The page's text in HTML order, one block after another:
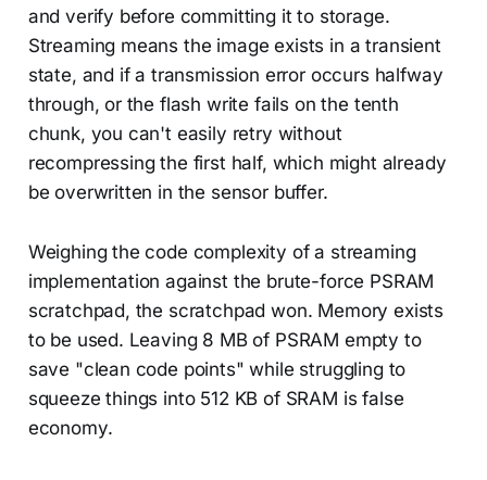
and verify before committing it to storage.
Streaming means the image exists in a transient
state, and if a transmission error occurs halfway
through, or the flash write fails on the tenth
chunk, you can't easily retry without
recompressing the first half, which might already
be overwritten in the sensor buffer.
Weighing the code complexity of a streaming
implementation against the brute-force PSRAM
scratchpad, the scratchpad won. Memory exists
to be used. Leaving 8 MB of PSRAM empty to
save "clean code points" while struggling to
squeeze things into 512 KB of SRAM is false
economy.